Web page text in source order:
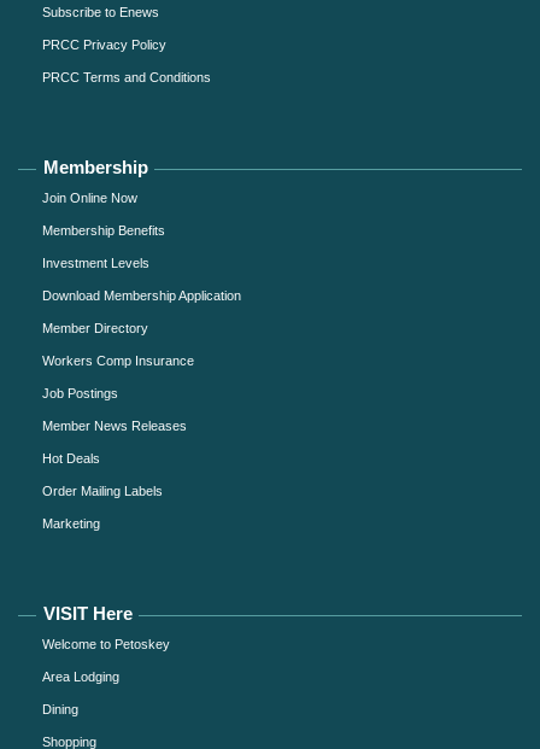
Subscribe to Enews
PRCC Privacy Policy
PRCC Terms and Conditions
Membership
Join Online Now
Membership Benefits
Investment Levels
Download Membership Application
Member Directory
Workers Comp Insurance
Job Postings
Member News Releases
Hot Deals
Order Mailing Labels
Marketing
VISIT Here
Welcome to Petoskey
Area Lodging
Dining
Shopping